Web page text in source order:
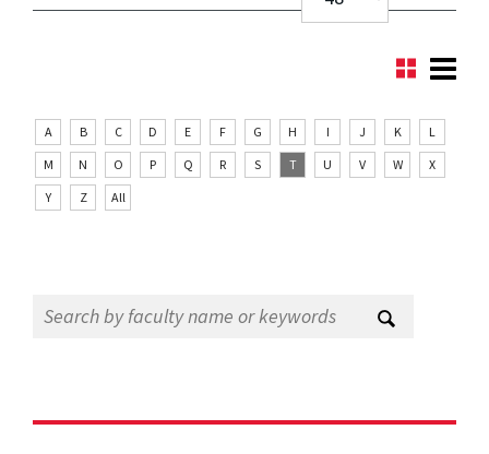
A B C D E F G H I J K
L
M
N O P Q R S T U V W
X
Y
Z All